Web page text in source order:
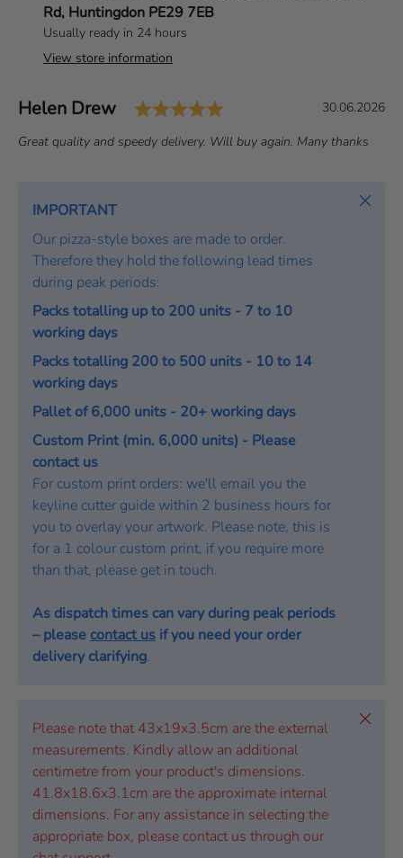
Rd, Huntingdon PE29 7EB
Usually ready in 24 hours
View store information
T
s
Author:
Helen Drew Rating: 5.0 out of 5
D
t
30.06.2026
T
Great quality and speedy delivery. Will buy again. Many thanks
IMPORTANT
Our pizza-style boxes are made to order.
Therefore they hold the following lead times
during peak periods:
Packs totalling up to 200 units - 7 to 10
working days
Packs totalling 200 to 500 units - 10 to 14
working days
Pallet of 6,000 units - 20+ working days
Custom Print (min. 6,000 units) - Please
contact us
For custom print orders: we'll email you the
keyline cutter guide within 2 business hours for
you to overlay your artwork. Please note, this is
for a 1 colour custom print, if you require more
than that, please get in touch.
As dispatch times can vary during peak periods
– please contact us if you need your order
delivery clarifying.
Close
Please note that 43x19x3.5cm are the external
measurements. Kindly allow an additional
centimetre from your product's dimensions.
41.8x18.6x3.1cm are the approximate internal
dimensions. For any assistance in selecting the
appropriate box, please contact us through our
Close